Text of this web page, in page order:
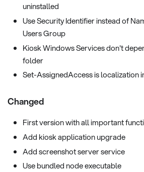
uninstalled
Use Security Identifier instead of
Users Group
Kiosk Windows Services don't
folder
Set-AssignedAccess is localization
Changed
First version with all important
Add kiosk application upgrade
Add screenshot server service
Use bundled node executable